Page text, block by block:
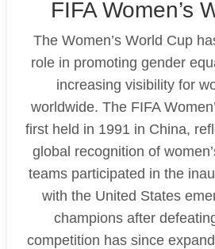
FIFA Women’s
The Women’s World Cup
role in promoting gender
increasing visibility for
worldwide. The FIFA
first held in 1991 in China,
global recognition of
teams participated in the
with the United States
champions after
competition has since